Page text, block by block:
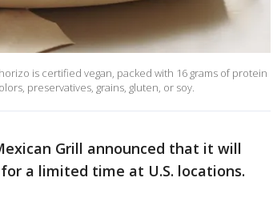
is certified vegan, packed with 16 grams of protein
preservatives, grains, gluten, or soy.
Grill announced that it will
a limited time at U.S. locations.